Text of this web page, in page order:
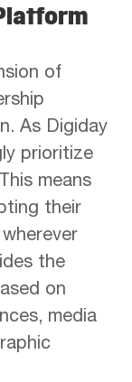
of
As Digiday
prioritize
means
their
the
on
media